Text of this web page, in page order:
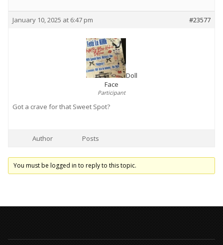
January 10, 2025 at 6:47 pm #23577
Doll
Face
Participant
Got a crave for that Sweet Spot?
Author Posts
You must be logged in to reply to this topic.